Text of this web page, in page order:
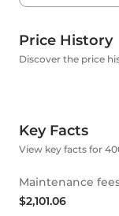
Price History
Discover the price
Key Facts
View key facts for
Maintenance
$2,101.06